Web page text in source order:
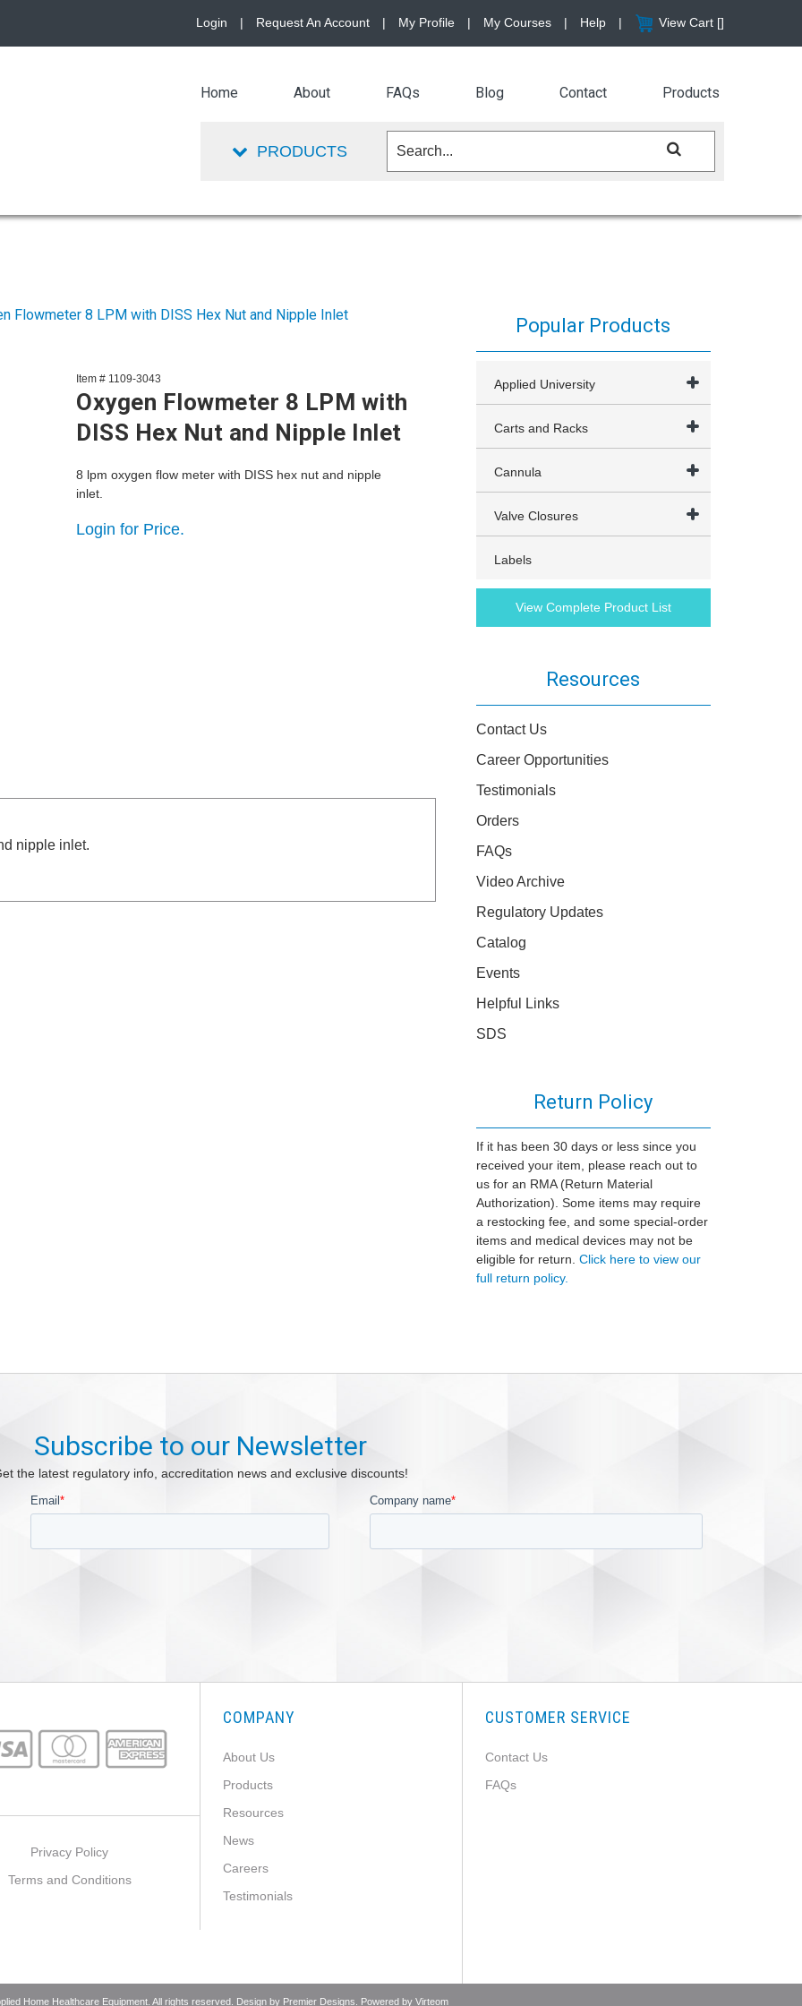
Flowmeter 8 LPM with DISS Hex Nut and Nipple Inlet
Item # 1109-3043
Oxygen Flowmeter 8 LPM with
DISS Hex Nut and Nipple Inlet
8 lpm oxygen flow meter with DISS hex nut and nipple
inlet.
Login for Price.
nipple inlet.
Popular Products
Applied University
Carts and Racks
Cannula
Valve Closures
Labels
View Complete Product List
Resources
Contact Us
Career Opportunities
Testimonials
Orders
FAQs
Video Archive
Regulatory Updates
Catalog
Events
Helpful Links
SDS
Return Policy
If it has been 30 days or less since you
received your item, please reach out to
us for an RMA (Return Material
Authorization). Some items may require
a restocking fee, and some special-order
items and medical devices may not be
eligible for return. Click here to view our
full return policy.
Subscribe to our Newsletter
the latest regulatory info, accreditation news and exclusive discounts!
Privacy Policy
Terms and Conditions
COMPANY
About Us
Products
Resources
News
Careers
Testimonials
CUSTOMER SERVICE
Contact Us
FAQs
Home Healthcare Equipment. All rights reserved. Design by Premier Designs . Powered by Virteom
Login | Request An Account | My Profile | My Courses | Help | View Cart []
Home About FAQs Blog Contact Products
PRODUCTS